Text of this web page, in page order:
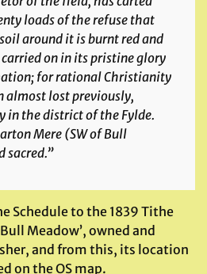
loads of the refuse that
around it is burnt red and
on in its pristine glory
for rational Christianity
almost lost previously,
in the district of the Fylde.
Mere (SW of Bull
sacred.”
Schedule to the 1839 Tithe
Meadow’, owned and
and from this, its location
on the OS map.